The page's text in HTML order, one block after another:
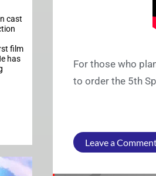
cast
film
has
For those who
to order the 5th
Leave a